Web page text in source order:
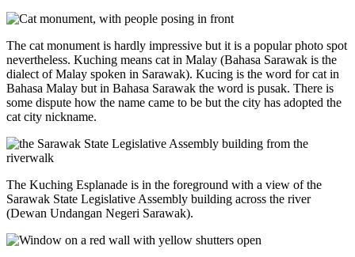
The cat monument is hardly impressive but it is a popular photo spot
nevertheless. Kuching means cat in Malay (Bahasa Sarawak is the
dialect of Malay spoken in Sarawak). Kucing is the word for cat in
Bahasa Malay but in Bahasa Sarawak the word is pusak. There is
some dispute how the name came to be but the city has adopted the
cat city nickname.
The Kuching Esplanade is in the foreground with a view of the
Sarawak State Legislative Assembly building across the river
(Dewan Undangan Negeri Sarawak).